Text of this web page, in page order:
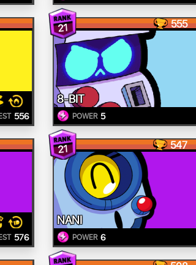
556
21 555
8-BIT
POWER 5
576
21 547
NANI
POWER 6